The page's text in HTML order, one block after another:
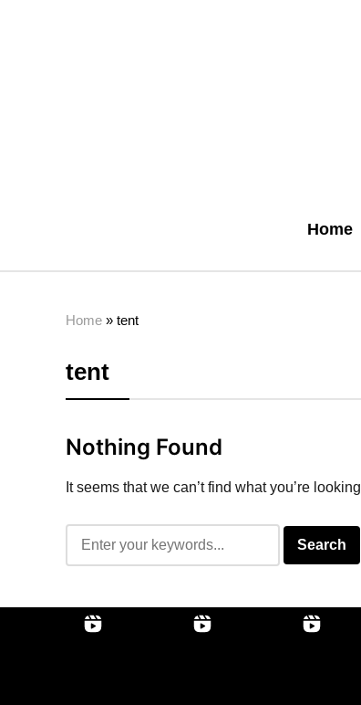
Home
Home » tent
tent
Nothing Found
It seems that we can’t find what you’re